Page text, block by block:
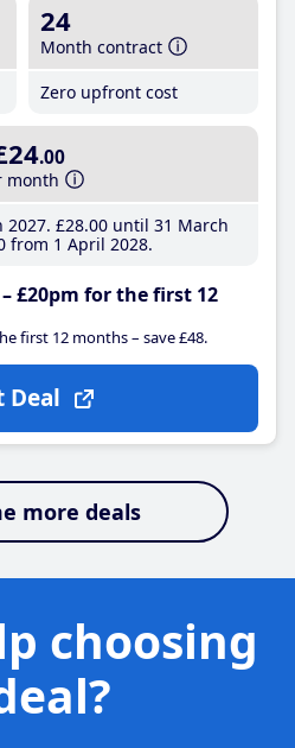
24
Month contract
Zero upfront cost
.00
month
2027 £28.00until 31 March
from 1 April 2028
£20pm for the first 12
first 12 months – save £48.
Deal
more deals
choosing